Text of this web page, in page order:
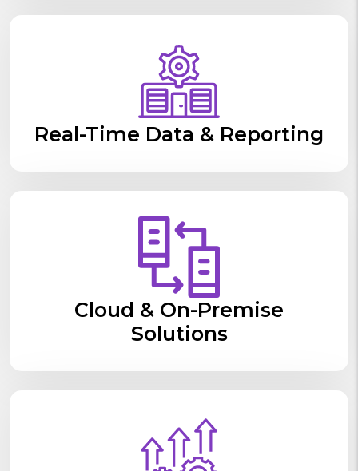
Real-Time Data & Reporting
Cloud & On-Premise
Solutions